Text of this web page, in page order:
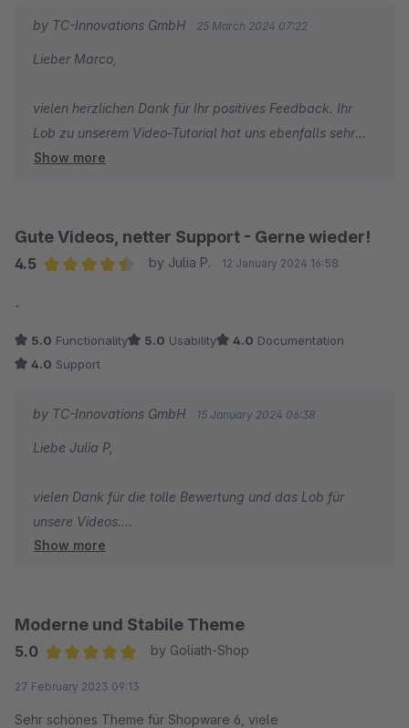
by TC-Innovations GmbH 25 March 2024 07:22
Lieber Marco,
vielen herzlichen Dank für Ihr positives Feedback. Ihr
Lob zu unserem Video-Tutorial hat uns ebenfalls sehr
gefreut und es ist schön zu hören, dass Sie unser
Wir danken Ihnen und wünschen Ihnen weiterhin viel
Erfolg mit Ihrem Online-Shop!
Show more
Gute Videos, netter Support - Gerne wieder!
4.5
by Julia P. 12 January 2024 16:58
-
5.0 Functionality 5.0 Usability 4.0 Documentation
4.0 Support
by TC-Innovations GmbH 15 January 2024 06:38
Liebe Julia P,
vielen Dank für die tolle Bewertung und das Lob für
unsere Videos.
Show more
Moderne und Stabile Theme
5.0
by Goliath-Shop
27 February 2023 09:13
Sehr schönes Theme für Shopware 6, viele